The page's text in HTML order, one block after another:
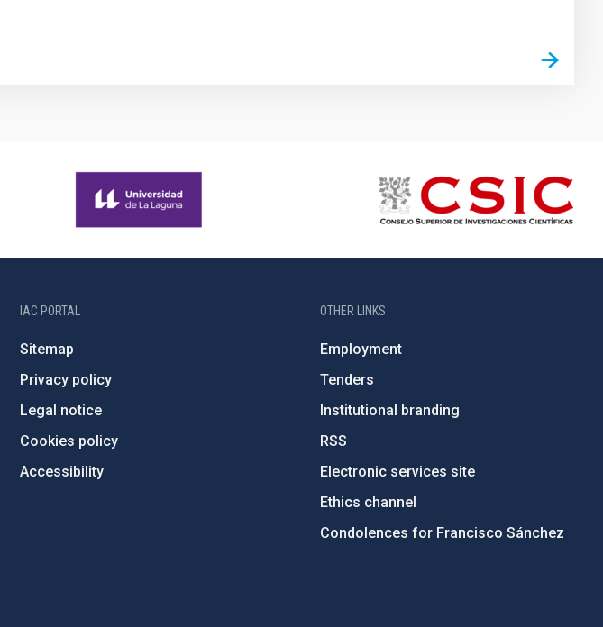
IAC PORTAL
Sitemap
Privacy policy
Legal notice
Cookies policy
Accessibility
OTHER LINKS
Employment
Tenders
Institutional branding
RSS
Electronic services site
Ethics channel
Condolences for Francisco Sánchez